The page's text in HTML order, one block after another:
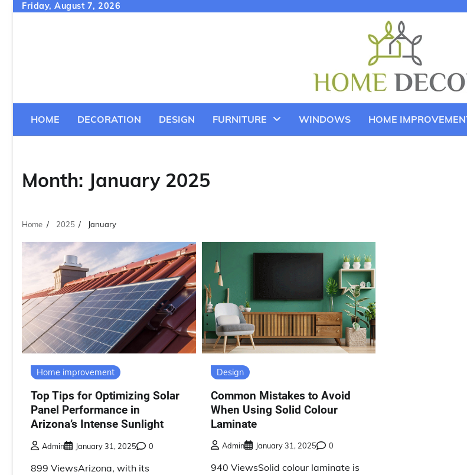
Skip
Friday, August 7, 2026
HOME DECORATION DESIGN FURNITURE WINDOWS HOME
Month: January 2025
Home 2025 January
Home improvement
Top Tips for Optimizing Solar
Panel Performance in
Arizona’s Intense Sunlight
Admin January 31, 2025 0
899 ViewsArizona, with its
Design
Common Mistakes to Avoid
When Using Solid Colour
Laminate
Admin January 31, 2025 0
940 ViewsSolid colour laminate is